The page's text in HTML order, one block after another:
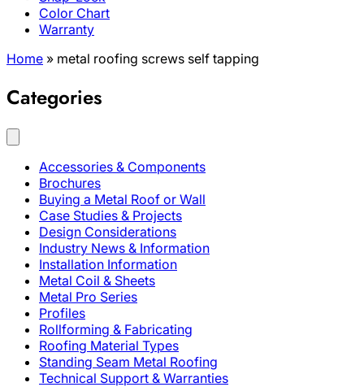
Color Chart
Warranty
Home » metal roofing screws self tapping
Categories
Accessories & Components
Brochures
Buying a Metal Roof or Wall
Case Studies & Projects
Design Considerations
Industry News & Information
Installation Information
Metal Coil & Sheets
Metal Pro Series
Profiles
Rollforming & Fabricating
Roofing Material Types
Standing Seam Metal Roofing
Technical Support & Warranties